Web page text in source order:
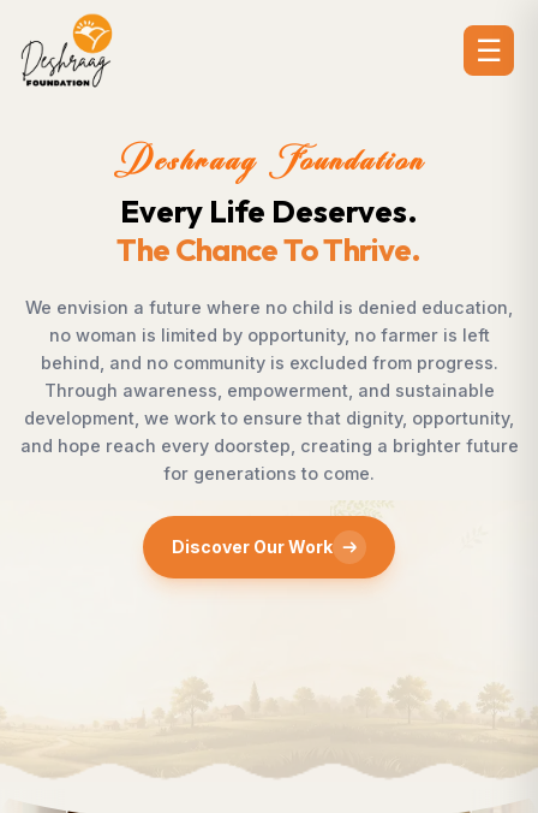
☰
Deshraag Foundation
Creating Opportunities.
Strengthening Communities
Across villages, towns, and underserved
countless individuals possess the
succeed but lack access to opportunities.
Foundation bridges this gap by empowering
supporting children, strengthening livelihoods,
rural development, and promoting awareness
enables communities to shape their own future
confidence, dignity, and hope.
Discover Our Work